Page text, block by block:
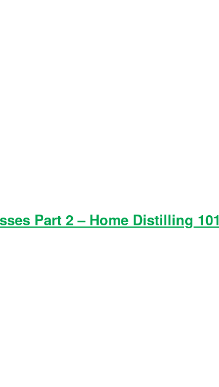
Part 2 – Home Distilling 101